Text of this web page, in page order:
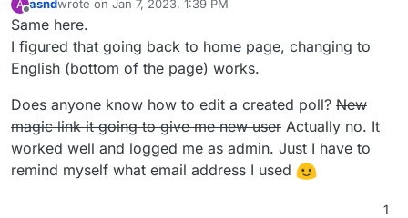
A
Offline
asndwrote on Jan 7, 2023, 1:39 PM
last edited by asndJan 7, 2023, 1:44 PM
Same here.
I figured that going back to home page, changing to
English (bottom of the page) works.
Does anyone know how to edit a created poll? New
magic link it going to give me new user Actually no. It
worked well and logged me as admin. Just I have to
remind myself what email address I used
1